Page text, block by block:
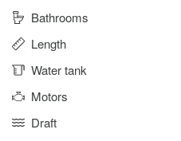
Bathrooms
Length
Water tank
Motors
Draft